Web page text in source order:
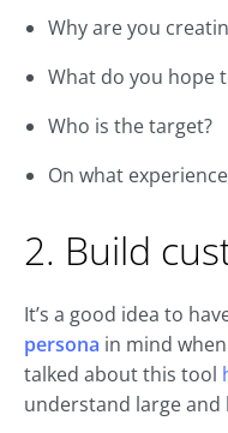
Why are you
What do you hope
Who is the target?
On what
2. Build
It’s a good idea to
persona in mind
talked about this tool
understand large